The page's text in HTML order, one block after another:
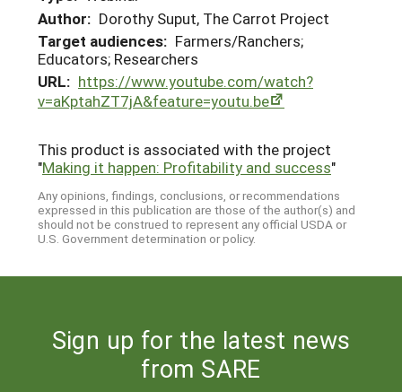
Author: Dorothy Suput, The Carrot Project
Target audiences: Farmers/Ranchers;
Educators; Researchers
URL: https://www.youtube.com/watch?
v=aKptahZT7jA&feature=youtu.be
This product is associated with the project
"Making it happen: Profitability and success"
Any opinions, findings, conclusions, or recommendations
expressed in this publication are those of the author(s) and
should not be construed to represent any official USDA or
U.S. Government determination or policy.
Sign up for the latest news
from SARE